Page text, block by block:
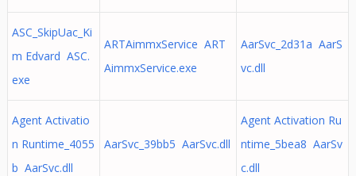
ASC_SkipUac_Ki
m Edvard ASC.
exe
ARTAimmxService ART
AimmxService.exe
AarSvc_2d31a AarS
vc.dll
Agent Activatio
n Runtime_4055
b AarSvc.dll
AarSvc_39bb5 AarSvc.dll
Agent Activation Ru
ntime_5bea8 AarSv
c.dll